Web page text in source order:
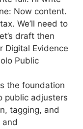
Now content.
We’ll need to
draft then
Digital Evidence
Public
the foundation
public adjusters
tagging, and